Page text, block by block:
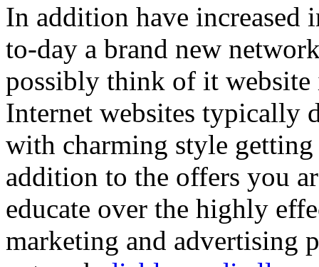
In addition have increased
to-day a brand new
possibly think of it
Internet websites typically
with charming style
addition to the offers you
educate over the highly
marketing and advertising